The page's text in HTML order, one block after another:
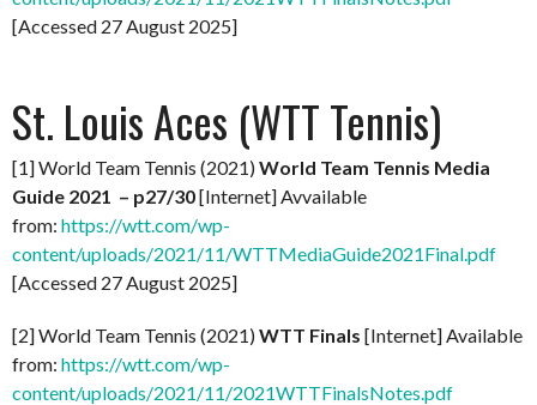
[Accessed 27 August 2025]
St. Louis Aces (WTT Tennis)
[1] World Team Tennis (2021)World Team Tennis Media
Guide 2021 – p27/30[Internet] Avvailable
from: https://wtt.com/wp-
content/uploads/2021/11/WTTMediaGuide2021Final.pdf
[Accessed 27 August 2025]
[2] World Team Tennis (2021)WTT Finals [Internet] Available
from: https://wtt.com/wp-
content/uploads/2021/11/2021WTTFinalsNotes.pdf